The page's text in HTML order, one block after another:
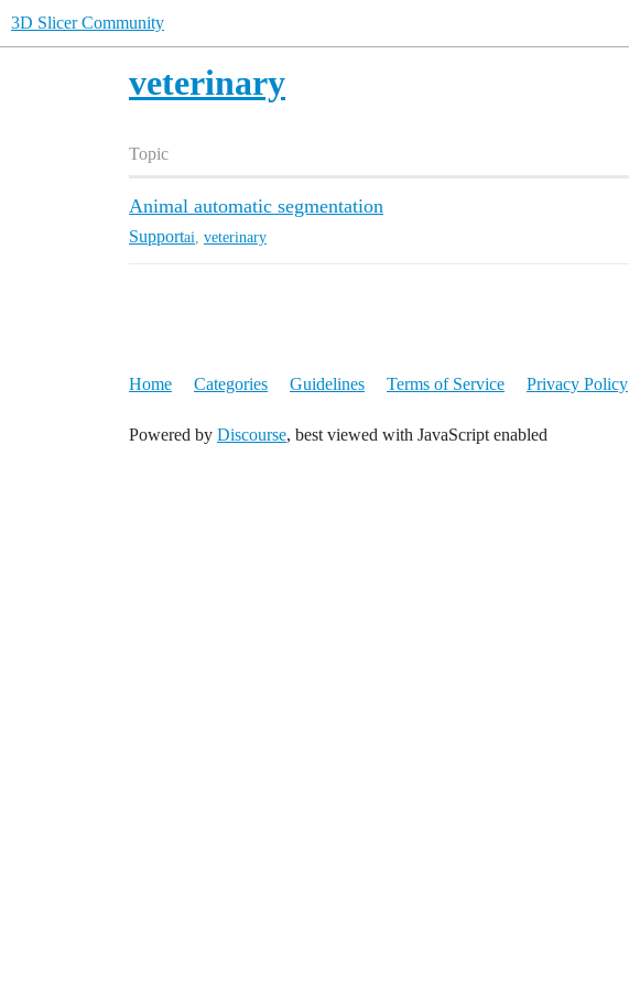
3D Slicer Community
veterinary
Topic
Animal automatic segmentation
Supportai veterinary
Home Categories Guidelines Terms of Service Privacy Policy
Powered by Discourse, best viewed with JavaScript enabled